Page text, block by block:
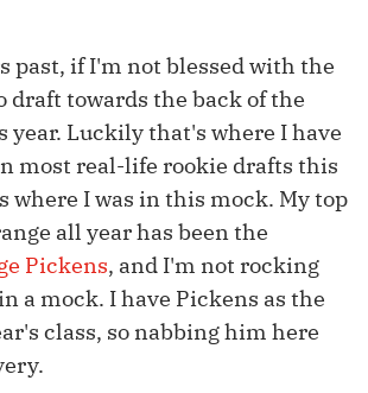
past, if I'm not blessed with the
draft towards the back of the
Luckily that's where I have
most real-life rookie drafts this
where I was in this mock. My top
all year has been the
Pickens, and I'm not rocking
a mock. I have Pickens as the
class, so nabbing him here